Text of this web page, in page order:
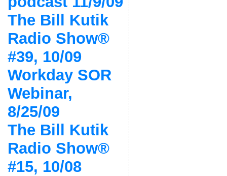
The Bill Kutik
Radio Show®
#39, 10/09
Workday SOR
Webinar,
8/25/09
The Bill Kutik
Radio Show®
#15, 10/08